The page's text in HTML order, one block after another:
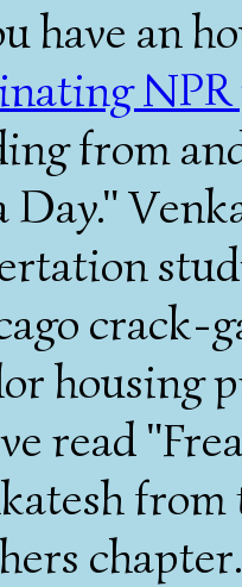
have an
NPR
from
Day."
crack-
housing
read
from
chapter.